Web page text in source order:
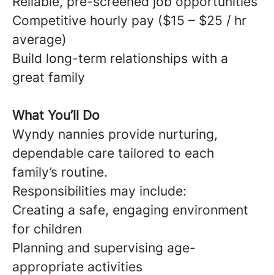
Competitive hourly pay ($15 – $25 / hr
average)
Build long-term relationships with a
great family
What You’ll Do
Wyndy nannies provide nurturing,
dependable care tailored to each
family’s routine.
Responsibilities may include:
Creating a safe, engaging environment
for children
Planning and supervising age-
appropriate activities